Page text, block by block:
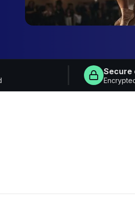
Secure